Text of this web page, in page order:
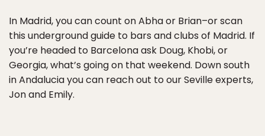
In Madrid, you can count on Abha or Brian–or scan
this underground guide to bars and clubs of Madrid. If
you’re headed to Barcelona ask Doug, Khobi, or
Georgia, what’s going on that weekend. Down south
in Andalucia you can reach out to our Seville experts,
Jon and Emily.